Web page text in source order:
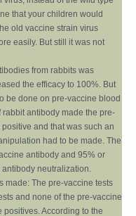
that your children would
old vaccine strain virus
easily. But still it was not
from rabbits was
the efficacy to 100%. But
be done on pre-vaccine blood
antibody made the pre-
and that was such an
had to be made. The
antibody and 95% or
neutralization.
The pre-vaccine tests
and none of the pre-vaccine
According to the